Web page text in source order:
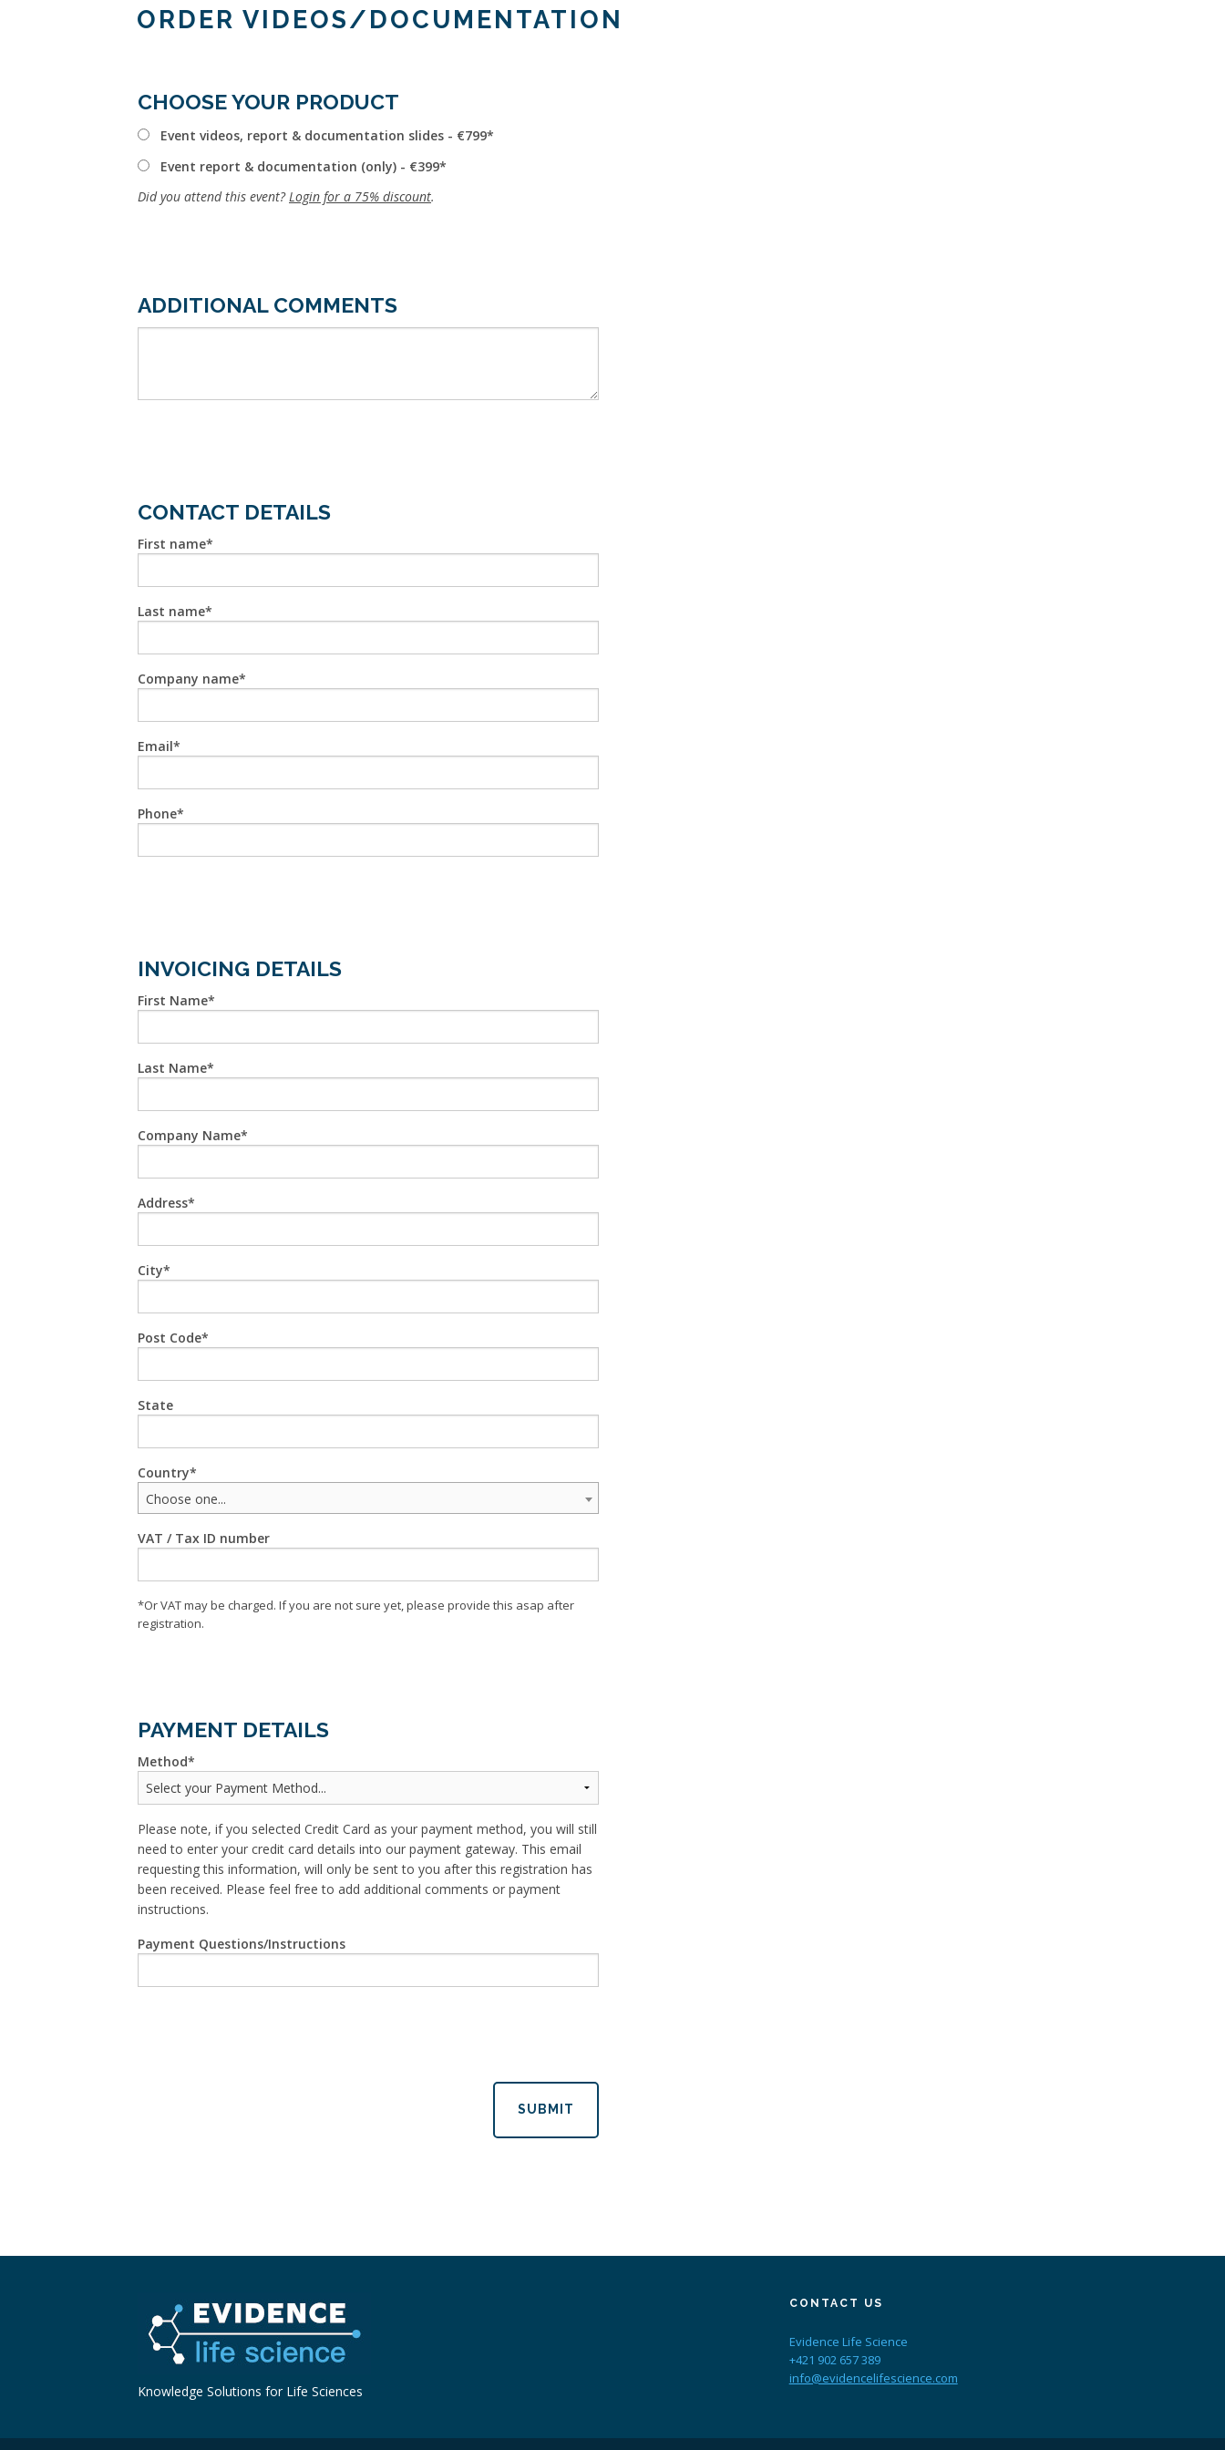
ORDER VIDEOS/DOCUMENTATION
CHOOSE YOUR PRODUCT
Event videos, report & documentation slides - €799
Event report & documentation (only) - €399
Did you attend this event? Login for a 75% discount.
ADDITIONAL COMMENTS
CONTACT DETAILS
First name
Last name
Company name
Email
Phone
INVOICING DETAILS
First Name
Last Name
Company Name
Address
City
Post Code
State
Country
Choose one...
VAT / Tax ID number
*Or VAT may be charged. If you are not sure yet, please provide this asap after
registration.
PAYMENT DETAILS
Method
Please note, if you selected Credit Card as your payment method, you will still
need to enter your credit card details into our payment gateway. This email
requesting this information, will only be sent to you after this registration has
been received. Please feel free to add additional comments or payment
instructions.
Payment Questions/Instructions
SUBMIT
Knowledge Solutions for Life Sciences
CONTACT US
Evidence Life Science
+421 902 657 389
info@evidencelifescience.com